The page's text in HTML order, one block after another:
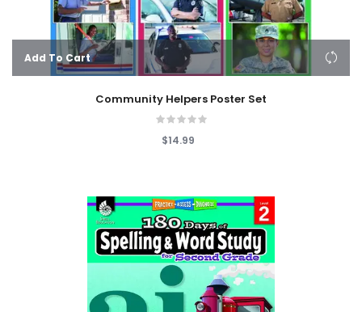
Add To Cart
Community Helpers Poster Set
$14.99